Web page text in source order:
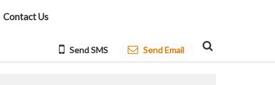
Contact Us
Send SMS Send Email